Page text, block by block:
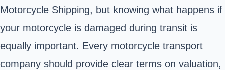
Motorcycle Shipping, but knowing what happens if
your motorcycle is damaged during transit is
equally important. Every motorcycle transport
company should provide clear terms on valuation,